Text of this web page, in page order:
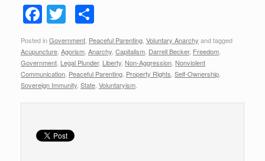
a
y
e
r
F
a
c
e
b
o
o
k
T
wi
tt
er
h
ar
e
Posted inGovernment Peaceful Parenting Voluntary Anarchy and tagged
Acupuncture Agorism Anarchy Capitalism Darrell Becker, Freedom
Government Legal Plunder, Liberty Non-Aggression Nonviolent
Communication Peaceful Parenting Property Rights Self-Ownership
Sovereign Immunity State Voluntaryism